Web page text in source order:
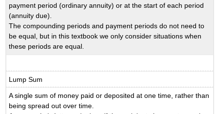
payment period (ordinary annuity) or at the start of each period
(annuity due).
The compounding periods and payment periods do not need to
be equal, but in this textbook we only consider situations when
these periods are equal.
Lump Sum
A single sum of money paid or deposited at one time, rather than
being spread out over time.